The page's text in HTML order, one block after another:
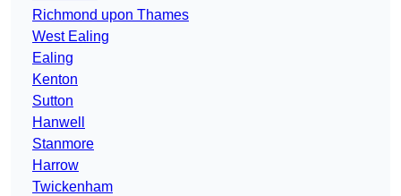
Richmond upon Thames
West Ealing
Ealing
Kenton
Sutton
Hanwell
Stanmore
Harrow
Twickenham